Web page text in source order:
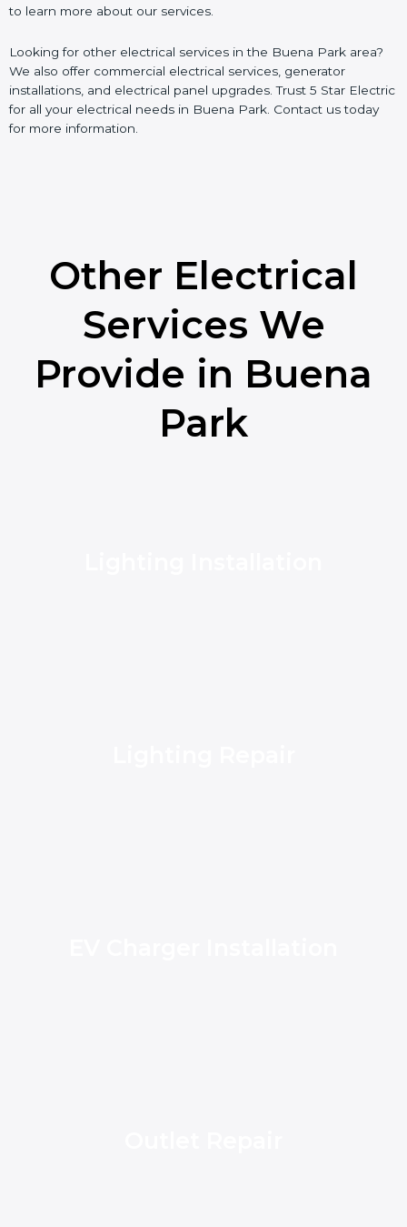
to learn more about our services.
Looking for other electrical services in the Buena Park area?
We also offer commercial electrical services, generator
installations, and electrical panel upgrades. Trust 5 Star Electric
for all your electrical needs in Buena Park. Contact us today
for more information.
Other Electrical
Services We
Provide in Buena
Park